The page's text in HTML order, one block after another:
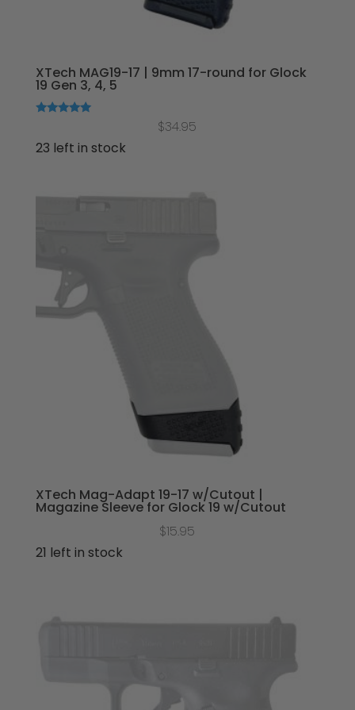
XTech MAG19-17 | 9mm 17-round for Glock
19 Gen 3, 4, 5
out of 5
$34.95
23 left in stock
XTech Mag-Adapt 19-17 w/Cutout |
Magazine Sleeve for Glock 19 w/Cutout
$15.95
21 left in stock